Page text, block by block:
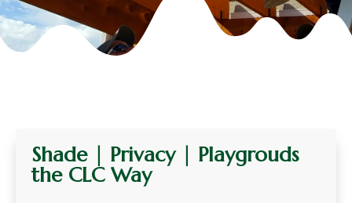
Shade | Privacy | Playgrouds
the CLC Way